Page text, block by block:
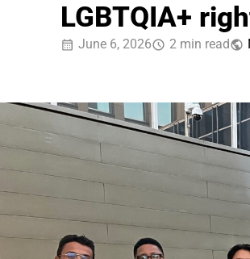
LGBTQIA+
June 6, 2026 2 min read